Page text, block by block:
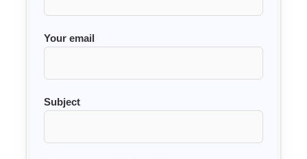
Your email
Subject